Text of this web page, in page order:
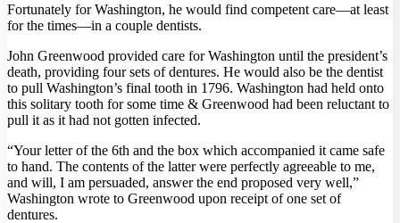
Fortunately for Washington, he would find competent care—at least
for the times—in a couple dentists.
John Greenwood provided care for Washington until the president’s
death, providing four sets of dentures. He would also be the dentist
to pull Washington’s final tooth in 1796. Washington had held onto
this solitary tooth for some time & Greenwood had been reluctant to
pull it as it had not gotten infected.
“Your letter of the 6th and the box which accompanied it came safe
to hand. The contents of the latter were perfectly agreeable to me,
and will, I am persuaded, answer the end proposed very well,”
Washington wrote to Greenwood upon receipt of one set of
dentures.